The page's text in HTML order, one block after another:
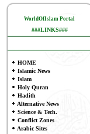
WorldOfIslam Portal
###LINKS###
HOME
Islamic News
Islam
Holy Quran
Hadith
Alternative News
Science & Tech.
Conflict Zones
Arabic Sites